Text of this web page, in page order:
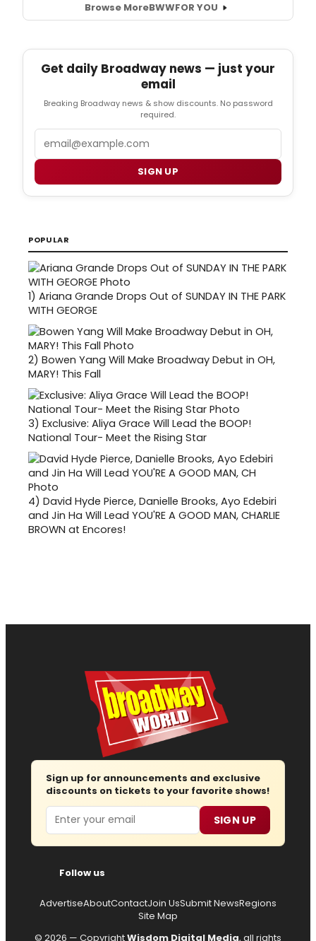
Browse MoreBWWFOR YOU
Get daily Broadway news — just your
email
Breaking Broadway news & show discounts. No password
required.
SIGN UP
POPULAR
1) Ariana Grande Drops Out of SUNDAY IN THE PARK
WITH GEORGE
2) Bowen Yang Will Make Broadway Debut in OH,
MARY! This Fall
3) Exclusive: Aliya Grace Will Lead the BOOP!
National Tour- Meet the Rising Star
4) David Hyde Pierce, Danielle Brooks, Ayo Edebiri
and Jin Ha Will Lead YOU'RE A GOOD MAN, CHARLIE
BROWN at Encores!
Sign up for announcements and exclusive
discounts on tickets to your favorite shows!
Email SIGN UP
Follow us
AdvertiseAboutContactJoin UsSubmit NewsRegions
Site Map
© 2026 — CopyrightWisdom Digital Media, all rights